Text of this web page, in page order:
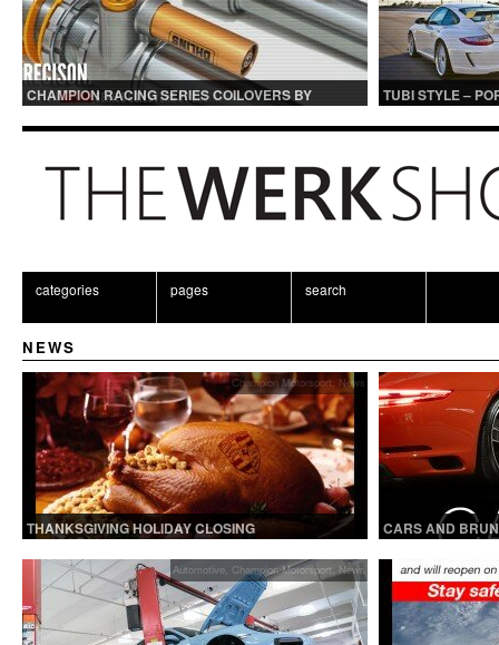
CHAMPION RACING SERIES COILOVERS BY
TUBI STYLE –
categories pages search
NEWS
Champion Motorsport, News
THANKSGIVING HOLIDAY CLOSING CARS AND
Automotive, Champion Motorsport, News